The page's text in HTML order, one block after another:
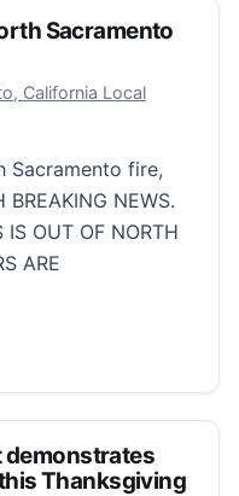
Sacramento
2025
California Local
Sacramento fire,
NEWS.
IS OUT OF NORTH
ARE
Sacramento fire,
demonstrates
Thanksgiving